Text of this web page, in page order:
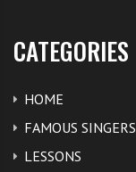
CATEGORIES
HOME
FAMOUS SINGERS
LESSONS